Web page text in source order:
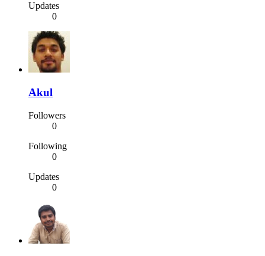
Updates
0
Akul
Followers
0
Following
0
Updates
0